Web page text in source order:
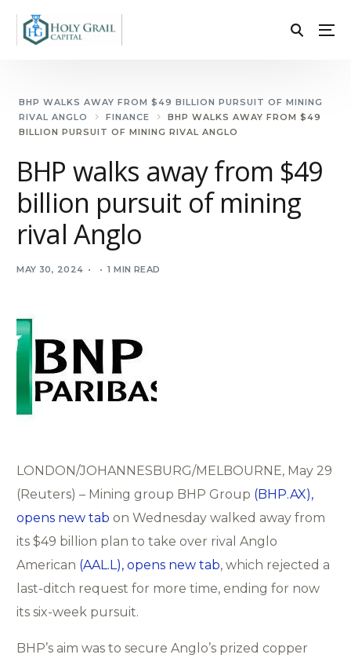
BHP WALKS AWAY FROM $49 BILLION PURSUIT OF MINING
RIVAL ANGLO
FINANCE
BHP WALKS AWAY FROM $49
BILLION PURSUIT OF MINING RIVAL ANGLO
BHP walks away from $49
billion pursuit of mining
rival Anglo
MAY 30, 2024 1 MIN READ
LONDON/JOHANNESBURG/MELBOURNE, May 29
(Reuters) – Mining group BHP Group (BHP.AX),
opens new tab on Wednesday walked away from
its $49 billion plan to take over rival Anglo
American (AAL.L), opens new tab, which rejected a
last-ditch request for more time, ending for now
its six-week pursuit.
BHP’s aim was to secure Anglo’s prized copper